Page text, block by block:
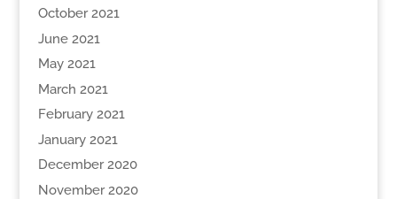
October 2021
June 2021
May 2021
March 2021
February 2021
January 2021
December 2020
November 2020